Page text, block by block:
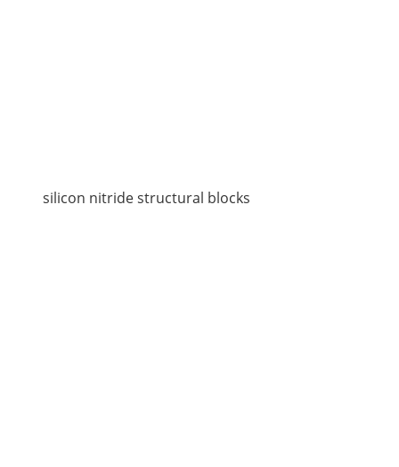
silicon nitride structural blocks